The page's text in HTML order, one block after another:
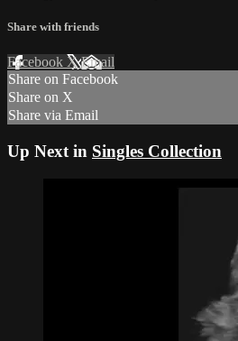
Share with friends
Facebook XEmail
Share on Facebook
Share on X
Share via Email
Up Next in Singles Collection